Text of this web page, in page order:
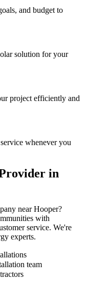
and budget to
solution for your
project efficiently and
whenever you
in
near Hooper?
with
service. We're
experts.
team